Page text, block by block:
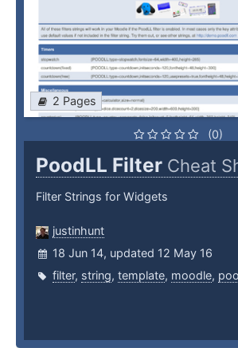
2 Pages
(0)
PoodLL Filter Cheat
Filter Strings for Widgets
justinhunt
18 Jun 14, updated 12 May 16
filter, string, template, moodle,